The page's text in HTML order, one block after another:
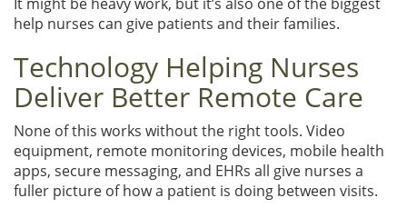
help nurses can give patients and their families.
Technology Helping Nurses
Deliver Better Remote Care
None of this works without the right tools. Video
equipment, remote monitoring devices, mobile health
apps, secure messaging, and EHRs all give nurses a
fuller picture of how a patient is doing between visits.